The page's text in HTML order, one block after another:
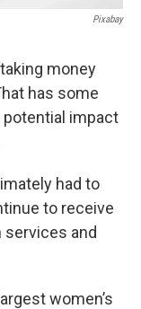
Pixabay
money
has some
potential impact
had to
to receive
services and
women’s